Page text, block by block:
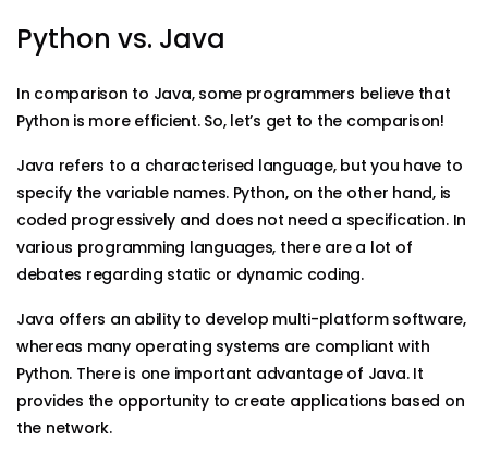
Python vs. Java
In comparison to Java, some programmers believe that
Python is more efficient. So, let’s get to the comparison!
Java refers to a characterised language, but you have to
specify the variable names. Python, on the other hand, is
coded progressively and does not need a specification. In
various programming languages, there are a lot of
debates regarding static or dynamic coding.
Java offers an ability to develop multi-platform software,
whereas many operating systems are compliant with
Python. There is one important advantage of Java. It
provides the opportunity to create applications based on
the network.